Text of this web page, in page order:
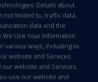
Details about
not limited to, traffic data,
data and the
We Use Your Information
various ways, including to:
website and Services.
website and Services.
use our website and